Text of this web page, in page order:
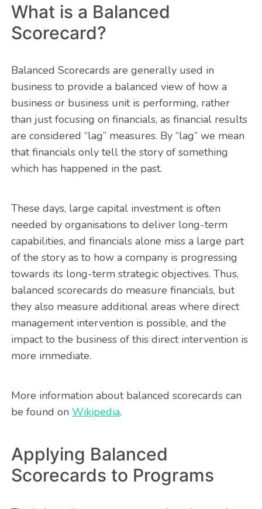
What is a Balanced
Scorecard?
Balanced Scorecards are generally used in
business to provide a balanced view of how a
business or business unit is performing, rather
than just focusing on financials, as financial results
are considered “lag” measures. By “lag” we mean
that financials only tell the story of something
which has happened in the past.
These days, large capital investment is often
needed by organisations to deliver long-term
capabilities, and financials alone miss a large part
of the story as to how a company is progressing
towards its long-term strategic objectives. Thus,
balanced scorecards do measure financials, but
they also measure additional areas where direct
management intervention is possible, and the
impact to the business of this direct intervention is
more immediate.
More information about balanced scorecards can
be found on Wikipedia.
Applying Balanced
Scorecards to Programs